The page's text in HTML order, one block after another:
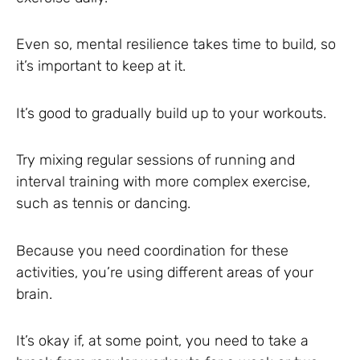
Even so, mental resilience takes time to build, so
it’s important to keep at it.
It’s good to gradually build up to your workouts.
Try mixing regular sessions of running and
interval training with more complex exercise,
such as tennis or dancing.
Because you need coordination for these
activities, you’re using different areas of your
brain.
It’s okay if, at some point, you need to take a